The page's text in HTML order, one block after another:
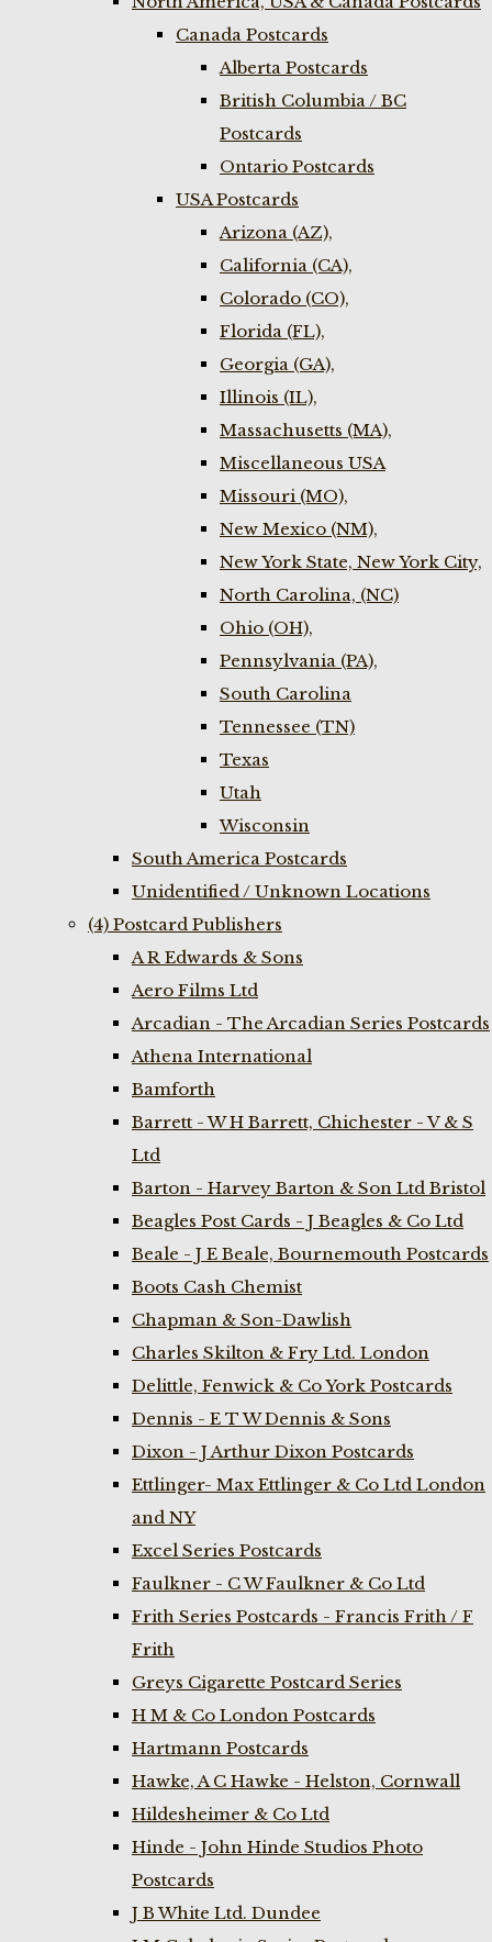
Canada Postcards
Alberta Postcards
British Columbia / BC
Postcards
Ontario Postcards
USA Postcards
Arizona (AZ),
California (CA),
Colorado (CO),
Florida (FL),
Georgia (GA),
Illinois (IL),
Massachusetts (MA),
Miscellaneous USA
Missouri (MO),
New Mexico (NM),
New York State, New York City,
North Carolina, (NC)
Ohio (OH),
Pennsylvania (PA),
South Carolina
Tennessee (TN)
Texas
Utah
Wisconsin
South America Postcards
Unidentified / Unknown Locations
(4) Postcard Publishers
A R Edwards & Sons
Aero Films Ltd
Arcadian - The Arcadian Series Postcards
Athena International
Bamforth
Barrett - W H Barrett, Chichester - V & S
Ltd
Barton - Harvey Barton & Son Ltd Bristol
Beagles Post Cards - J Beagles & Co Ltd
Beale - J E Beale, Bournemouth Postcards
Boots Cash Chemist
Chapman & Son-Dawlish
Charles Skilton & Fry Ltd. London
Delittle, Fenwick & Co York Postcards
Dennis - E T W Dennis & Sons
Dixon - J Arthur Dixon Postcards
Ettlinger- Max Ettlinger & Co Ltd London
and NY
Excel Series Postcards
Faulkner - C W Faulkner & Co Ltd
Frith Series Postcards - Francis Frith / F
Frith
Greys Cigarette Postcard Series
H M & Co London Postcards
Hartmann Postcards
Hawke, A C Hawke - Helston, Cornwall
Hildesheimer & Co Ltd
Hinde - John Hinde Studios Photo
Postcards
J B White Ltd. Dundee